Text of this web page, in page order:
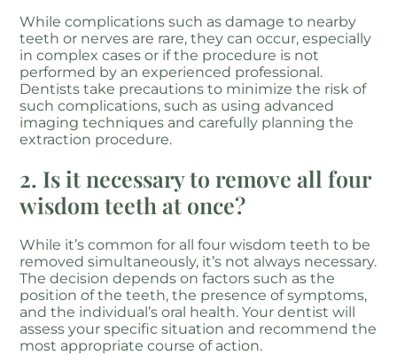
While complications such as damage to nearby
teeth or nerves are rare, they can occur, especially
in complex cases or if the procedure is not
performed by an experienced professional.
Dentists take precautions to minimize the risk of
such complications, such as using advanced
imaging techniques and carefully planning the
extraction procedure.
2. Is it necessary to remove all four
wisdom teeth at once?
While it’s common for all four wisdom teeth to be
removed simultaneously, it’s not always necessary.
The decision depends on factors such as the
position of the teeth, the presence of symptoms,
and the individual’s oral health. Your dentist will
assess your specific situation and recommend the
most appropriate course of action.